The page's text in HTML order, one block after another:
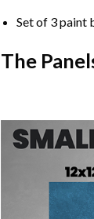
Set of 3 paint
The